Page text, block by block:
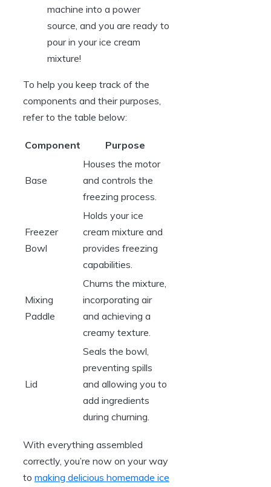
machine into a power
source, and you are ready to
pour in your ice cream
mixture!
To help you keep track of the
components and their purposes,
refer to the table below:
Component Purpose
Base
Houses the motor
and controls the
freezing process.
Freezer
Bowl
Holds your ice
cream mixture and
provides freezing
capabilities.
Mixing
Paddle
Churns the mixture,
incorporating air
and achieving a
creamy texture.
Lid
Seals the bowl,
preventing spills
and allowing you to
add ingredients
during churning.
With everything assembled
correctly, you’re now on your way
to making delicious homemade ice